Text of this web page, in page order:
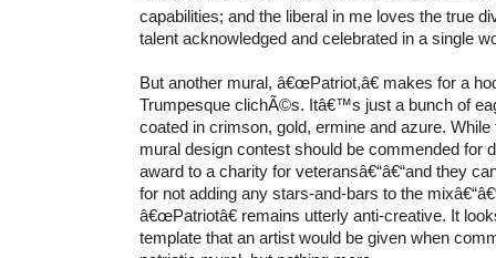
capabilities; and the liberal in me loves the true
talent acknowledged and celebrated in a single
But another mural, â€œPatriot,â€ makes for a
Trumpesque clichÃ©s. Itâ€™s just a bunch of
coated in crimson, gold, ermine and azure. While
mural design contest should be commended for
award to a charity for veteransâ€“â€“and they
for not adding any stars-and-bars to the
â€œPatriotâ€ remains utterly anti-creative. It
template that an artist would be given when